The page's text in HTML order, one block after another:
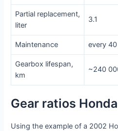
Partial replacement,
liter
3.1
Maintenance every
Gearbox lifespan,
km
~240
Gear ratios Honda
Using the example of a 2002